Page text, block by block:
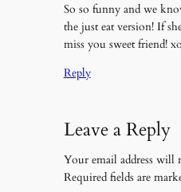
So so funny and we
the just eat version! If
miss you sweet friend!
Reply
Leave a Reply
Your email address will
Required fields are